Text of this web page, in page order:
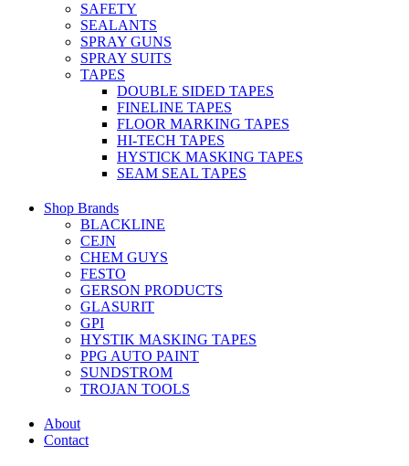
SAFETY
SEALANTS
SPRAY GUNS
SPRAY SUITS
TAPES
DOUBLE SIDED TAPES
FINELINE TAPES
FLOOR MARKING TAPES
HI-TECH TAPES
HYSTICK MASKING TAPES
SEAM SEAL TAPES
Shop Brands
BLACKLINE
CEJN
CHEM GUYS
FESTO
GERSON PRODUCTS
GLASURIT
GPI
HYSTIK MASKING TAPES
PPG AUTO PAINT
SUNDSTROM
TROJAN TOOLS
About
Contact